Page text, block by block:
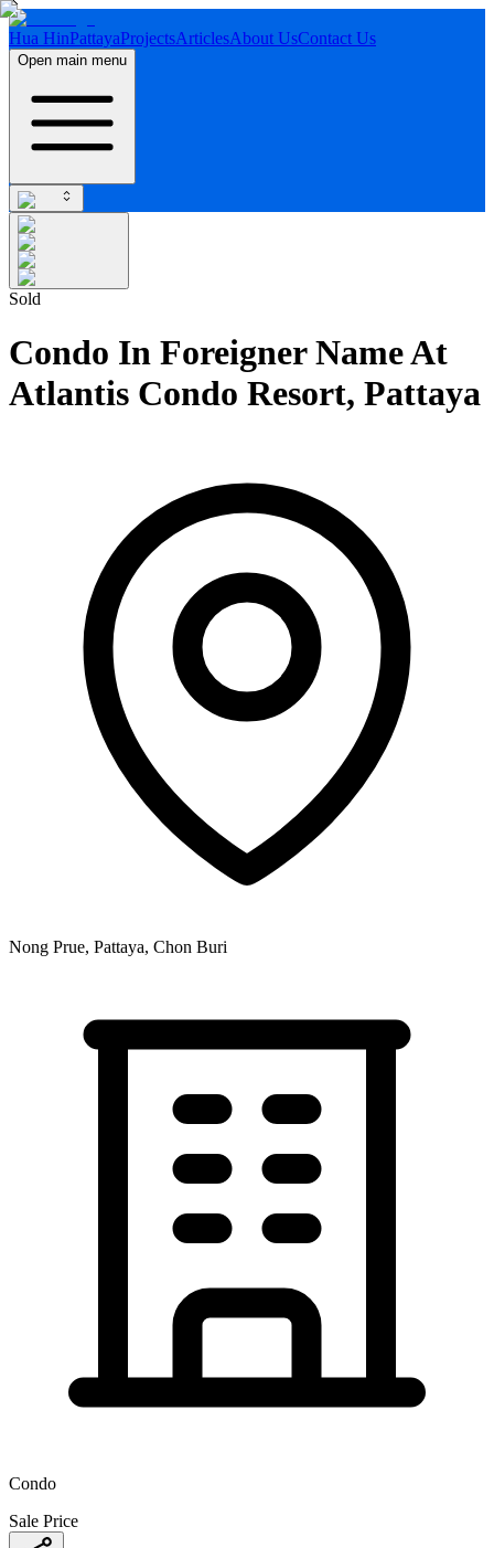
Hua HinPattayaProjectsArticlesAbout UsContact Us
Open main menu
Sold
Condo In Foreigner Name At
Atlantis Condo Resort, Pattaya
Nong Prue, Pattaya, Chon Buri
Condo
Sale Price